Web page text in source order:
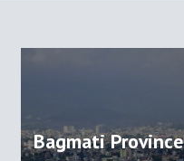
Bagmati Province